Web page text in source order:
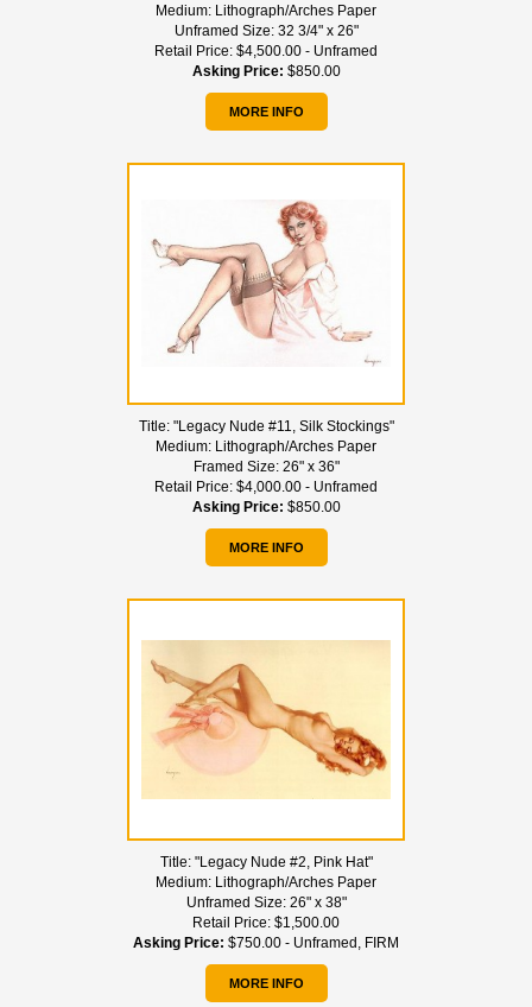
Medium: Lithograph/Arches Paper
Unframed Size: 32 3/4" x 26"
Retail Price: $4,500.00 - Unframed
Asking Price: $850.00
MORE INFO
Title: "Legacy Nude #11, Silk Stockings"
Medium: Lithograph/Arches Paper
Framed Size: 26" x 36"
Retail Price: $4,000.00 - Unframed
Asking Price: $850.00
MORE INFO
Title: "Legacy Nude #2, Pink Hat"
Medium: Lithograph/Arches Paper
Unframed Size: 26" x 38"
Retail Price: $1,500.00
Asking Price: $750.00 - Unframed, FIRM
MORE INFO